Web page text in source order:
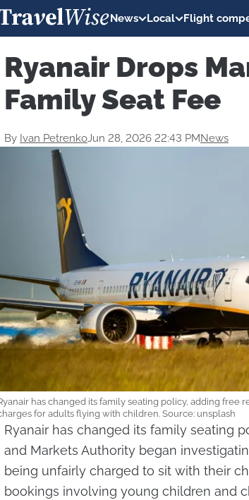
News Local Flight
Ryanair Drops
Family Seat Fee
By Ivan PetrenkoJun 28, 2026 22:43 PMNews
has changed its family seating policy, adding free
for adults flying with children. Source: unsplash
Ryanair has changed its family seating
and Markets Authority began
being unfairly charged to sit with their
bookings involving young children and